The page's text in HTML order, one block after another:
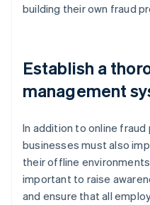
building their own fraud
Establish a
management
In addition to online
businesses must also
their offline
important to raise
and ensure that all